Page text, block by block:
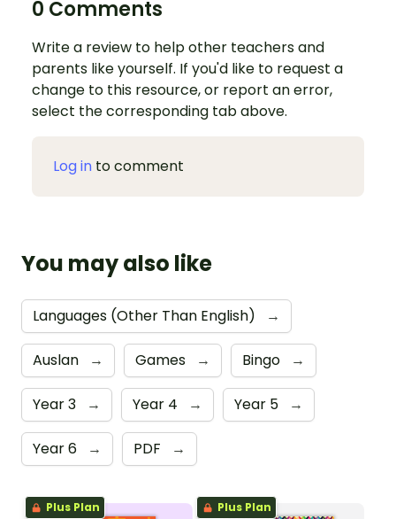
0 Comments
Write a review to help other teachers and
parents like yourself. If you'd like to request a
change to this resource, or report an error,
select the corresponding tab above.
Log in to comment
You may also like
Languages (Other Than English) →
Auslan → Games → Bingo →
Year 3 → Year 4 → Year 5 →
Year 6 → PDF →
Plus Plan Plus Plan